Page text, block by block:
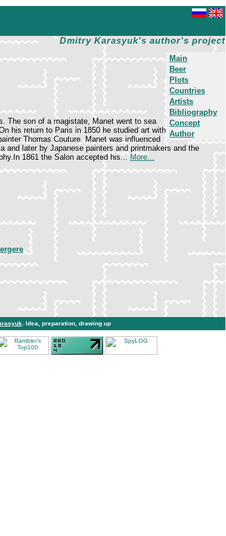
Dmitry Karasyuk's author's project
Main
Beer
Plots
Countries
Artists
Bibliography
Concept
Author
The son of a magistate, Manet went to sea
his return to Paris in 1850 he studied art with
Thomas Couture. Manet was influenced
and later by Japanese painters and printmakers and the
1861 the Salon accepted his...More...
. Idea, preparation, drawing up